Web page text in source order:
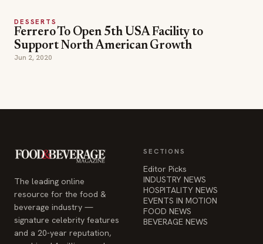
DESSERTS
Ferrero To Open 5th USA Facility to
Support North American Growth
Jun 2, 2020
The leading online
resource for the food &
beverage industry —
signature celebrity features
and a 20-year reputation,
SECTIONS
Editor Picks
INDUSTRY NEWS
HOSPITALITY NEWS
EVENTS IN MOTION
FOOD NEWS
BEVERAGE NEWS